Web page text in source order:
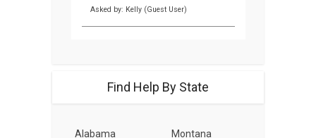
Asked by: Kelly (Guest User)
Find Help By State
Alabama Montana